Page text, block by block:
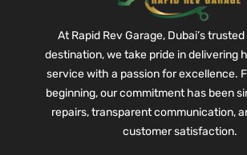
At Rapid Rev Garage, Dubai’s
destination, we take pride in delivering
service with a passion for excellence.
beginning, our commitment has been
repairs, transparent communication,
customer satisfaction.